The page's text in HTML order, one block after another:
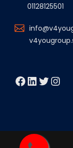
01128125501
Facebook LinkedIn Twitter Instagram